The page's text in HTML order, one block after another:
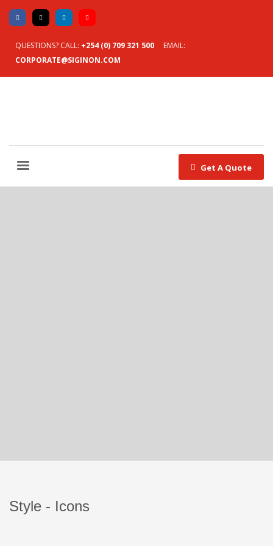
QUESTIONS? CALL: +254 (0) 709 321 500 EMAIL:
CORPORATE@SIGINON.COM
Get A Quote
Style - Icons